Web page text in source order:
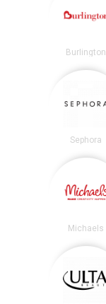
Burlington
Sephora
Michaels